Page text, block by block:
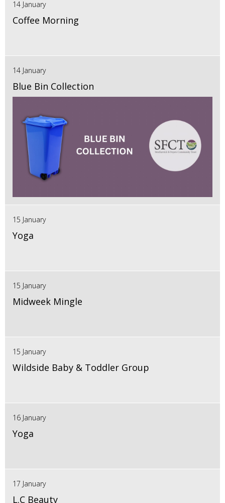
14 January
Coffee Morning
14 January
Blue Bin Collection
15 January
Yoga
15 January
Midweek Mingle
15 January
Wildside Baby & Toddler Group
16 January
Yoga
17 January
L.C Beauty